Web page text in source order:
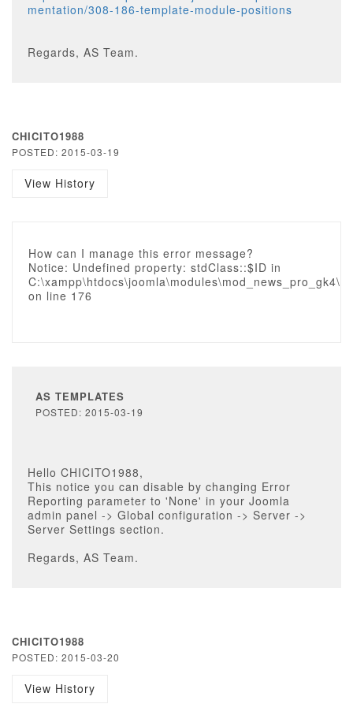
mentation/308-186-template-module-positions
Regards, AS Team.
CHICITO1988
POSTED: 2015-03-19
View History
How can I manage this error message?
Notice: Undefined property: stdClass::$ID in
on line 176
AS TEMPLATES
POSTED: 2015-03-19
Hello CHICITO1988,
This notice you can disable by changing Error
Reporting parameter to 'None' in your Joomla
admin panel -> Global configuration -> Server ->
Server Settings section.
Regards, AS Team.
CHICITO1988
POSTED: 2015-03-20
View History